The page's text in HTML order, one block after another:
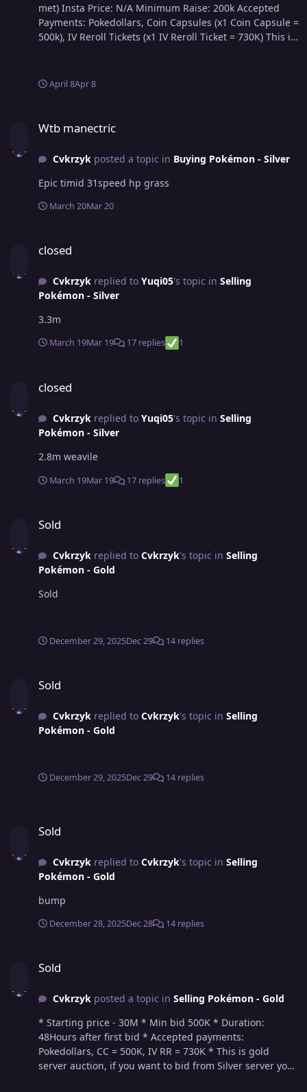
met) Insta Price: N/A Minimum Raise: 200k Accepted
Payments: Pokedollars, Coin Capsules (x1 Coin Capsule =
500k), IV Reroll Tickets (x1 IV Reroll Ticket = 730K) This is
If you intend to purchase with an alt account, specify
April 8Apr 8
Wtb manectric
Cvkrzykposted a topic in Buying Pokémon - Silver
Epic timid 31speed hp grass
March 20Mar 20
closed
Cvkrzykreplied to Yuqi05's topic in Selling
Pokémon - Silver
3.3m
March 19Mar 19 17 replies 1
closed
Cvkrzykreplied to Yuqi05's topic in Selling
Pokémon - Silver
2.8m weavile
March 19Mar 19 17 replies 1
Sold
Cvkrzykreplied to Cvkrzyk's topic in Selling
Pokémon - Gold
Sold
December 29, 2025Dec 29 14 replies
Sold
Cvkrzykreplied to Cvkrzyk's topic in Selling
Pokémon - Gold
December 29, 2025Dec 29 14 replies
Sold
Cvkrzykreplied to Cvkrzyk's topic in Selling
Pokémon - Gold
bump
December 28, 2025Dec 28 14 replies
Sold
Cvkrzykposted a topic in Selling Pokémon - Gold
* Starting price - 30M * Min bid 500K * Duration:
48Hours after first bid * Accepted payments:
Pokedollars, CC = 500K, IV RR = 730K * This is gold
server auction, if you want to bid from Silver server you